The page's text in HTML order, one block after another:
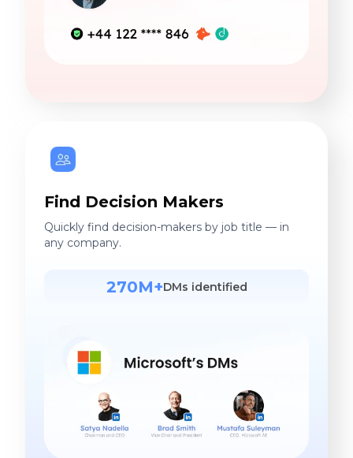
Find Decision Makers
Quickly find decision-makers by job title — in
any company.
270M+DMs identified